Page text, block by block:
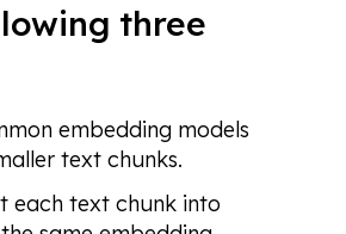
three
embedding models
text chunks.
each text chunk into